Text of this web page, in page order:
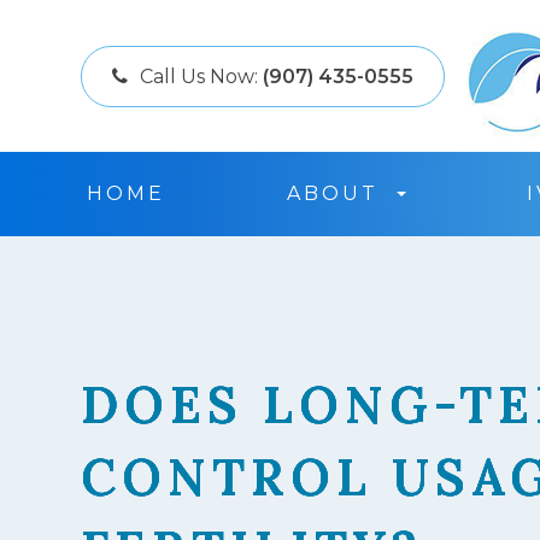
Call Us Now: (907) 435-0555
HOME ABOUT
DOES LONG-
CONTROL
DOES LONG-
CONTROL
DOES LONG-
CONTROL
DOES LONG-
CONTROL